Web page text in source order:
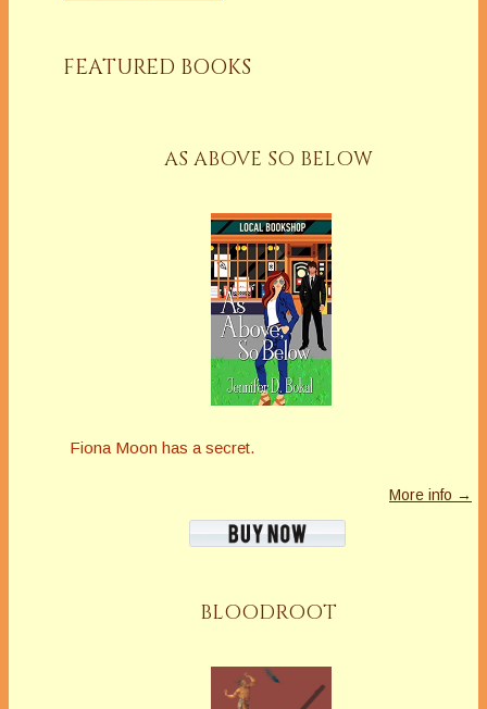
FEATURED BOOKS
AS ABOVE SO BELOW
Fiona Moon has a secret.
More info →
BLOODROOT